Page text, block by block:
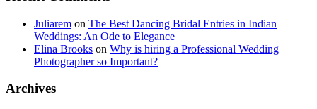
Juliarem on The Best Dancing Bridal Entries in Indian
Weddings: An Ode to Elegance
Elina Brooks on Why is hiring a Professional Wedding
Photographer so Important?
Archives